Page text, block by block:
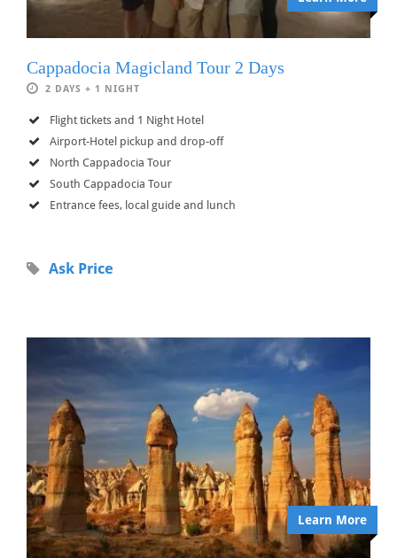
Cappadocia Magicland Tour 2 Days
2 DAYS + 1 NIGHT
Flight tickets and 1 Night Hotel
Airport-Hotel pickup and drop-off
North Cappadocia Tour
South Cappadocia Tour
Entrance fees, local guide and lunch
Ask Price
Learn More